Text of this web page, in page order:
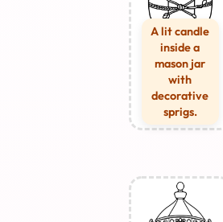
A lit candle
inside a
mason jar
with
decorative
sprigs.